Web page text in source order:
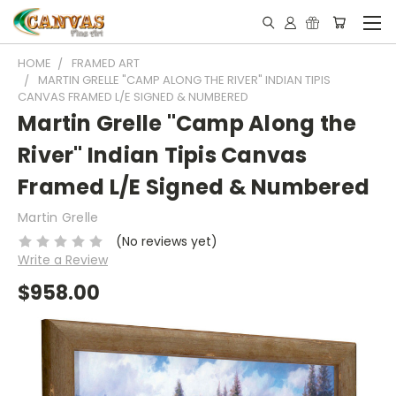
HOME
FRAMED ART
MARTIN GRELLE "CAMP ALONG THE RIVER" INDIAN TIPIS
CANVAS FRAMED L/E SIGNED & NUMBERED
Martin Grelle "Camp Along the
River" Indian Tipis Canvas
Framed L/E Signed & Numbered
Martin Grelle
(No reviews yet)
Write a Review
$958.00